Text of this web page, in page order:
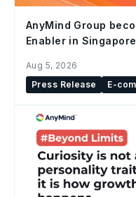
AnyMind Group
Enabler in Singapore
Aug 5, 2026
Press Release
E-